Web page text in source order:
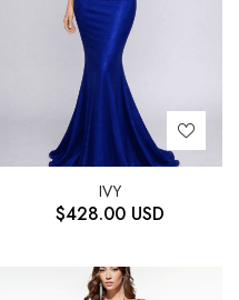
IVY
$428.00 USD